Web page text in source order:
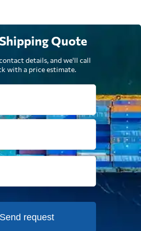
Quote
details, and we'll call
with a price estimate.
Send request